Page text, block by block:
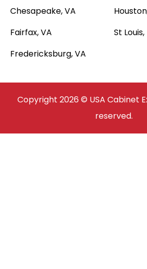
Chesapeake, VA
Fairfax, VA
Fredericksburg, VA
St
Copyright 2026 © USA Cabinet
reserved.